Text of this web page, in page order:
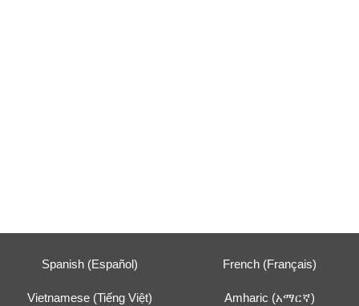
Spanish (Español) French (Français)
Vietnamese (Tiếng Việt) Amharic (አማርኛ)